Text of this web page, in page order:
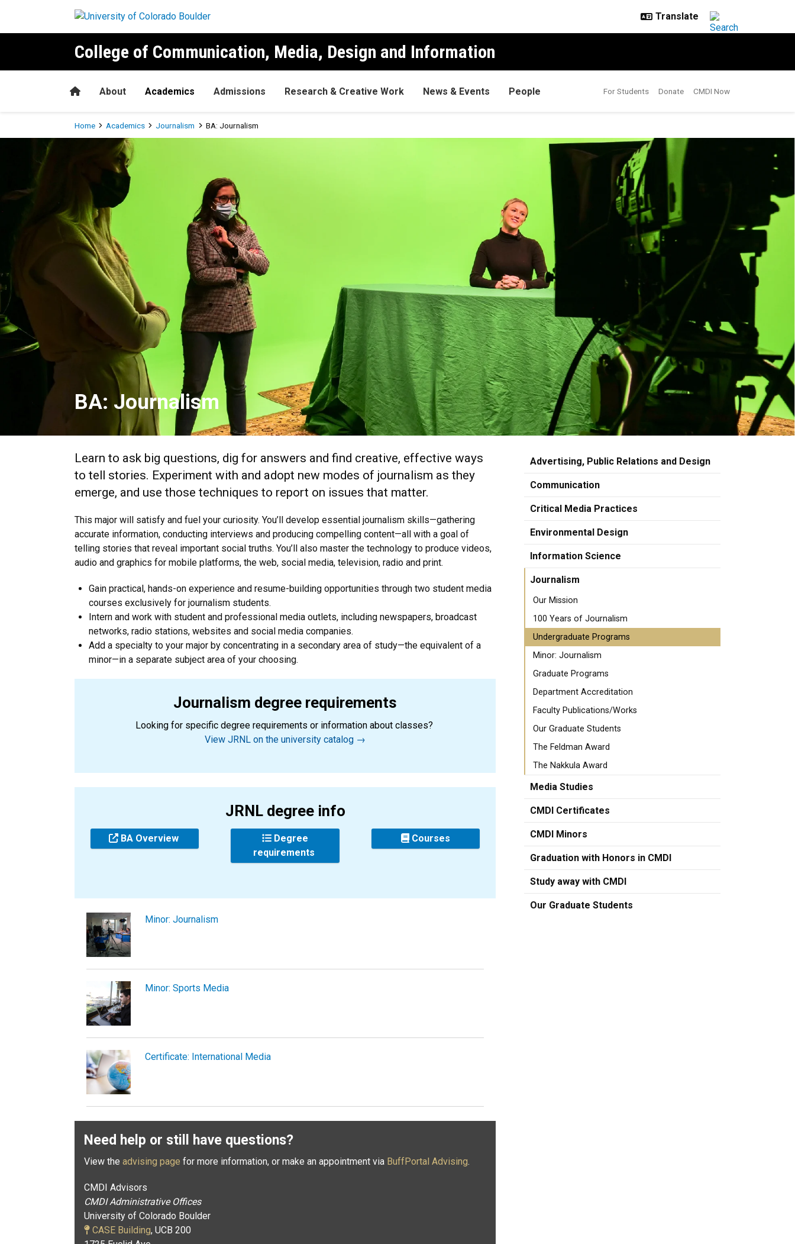
College of Communication, Media, Design and Information
HomeAbout Academics Admissions Research & Creative Work News & Events People For Students Donate CMDI Now
Breadcrumb
Home Academics Journalism BA: Journalism
BA: Journalism
BA: Journalism
Learn to ask big questions, dig for answers and find creative, effective ways
to tell stories. Experiment with and adopt new modes of journalism as they
emerge, and use those techniques to report on issues that matter.
This major will satisfy and fuel your curiosity. You’ll develop essential journalism skills—gathering
accurate information, conducting interviews and producing compelling content—all with a goal of
telling stories that reveal important social truths. You’ll also master the technology to produce videos,
audio and graphics for mobile platforms, the web, social media, television, radio and print.
Gain practical, hands-on experience and resume-building opportunities through two student media
courses exclusively for journalism students.
Intern and work with student and professional media outlets, including newspapers, broadcast
networks, radio stations, websites and social media companies.
Add a specialty to your major by concentrating in a secondary area of study—the equivalent of a
minor—in a separate subject area of your choosing.
Journalism degree requirements
Looking for specific degree requirements or information about classes?
View JRNL on the university catalog →
JRNL degree info
BA Overview
Degree
requirements
Courses
Minor: Journalism
Minor: Sports Media
Certificate: International Media
Need help or still have questions?
View the advising page for more information, or make an appointment via BuffPortal Advising.
CMDI Advisors
CMDI Administrative Offices
University of Colorado Boulder
CASE Building, UCB 200
Advertising, Public Relations and Design
Communication
Critical Media Practices
Environmental Design
Information Science
Journalism
Our Mission
100 Years of Journalism
Undergraduate Programs
Minor: Journalism
Graduate Programs
Department Accreditation
Faculty Publications/Works
Our Graduate Students
The Feldman Award
The Nakkula Award
Media Studies
CMDI Certificates
CMDI Minors
Graduation with Honors in CMDI
Study away with CMDI
Our Graduate Students